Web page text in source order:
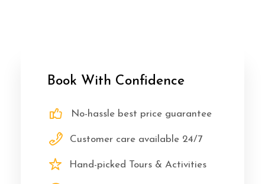
Book With Confidence
No-hassle best price guarantee
Customer care available 24/7
Hand-picked Tours & Activities